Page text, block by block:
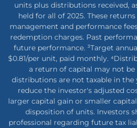
units plus distributions received,
held for all of 2025. These
management and performance
redemption charges. Past
future performance. ³Target
$0.81/per unit, paid monthly.
a return of capital may not be
distributions are not taxable in
reduce the investor's adjusted
larger capital gain or smaller
disposition of units. Investors
professional regarding future tax